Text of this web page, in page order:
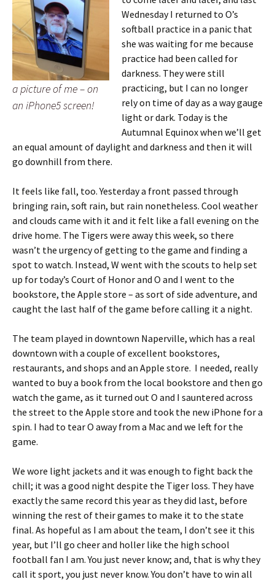
a picture of me – on
an iPhone5 screen!
Wednesday I returned to O’s
softball practice in a panic that
she was waiting for me because
practice had been called for
darkness. They were still
practicing, but I can no longer
rely on time of day as a way gauge
light or dark. Today is the
Autumnal Equinox when we’ll get
an equal amount of daylight and darkness and then it will
go downhill from there.
It feels like fall, too. Yesterday a front passed through
bringing rain, soft rain, but rain nonetheless. Cool weather
and clouds came with it and it felt like a fall evening on the
drive home. The Tigers were away this week, so there
wasn’t the urgency of getting to the game and finding a
spot to watch. Instead, W went with the scouts to help set
up for today’s Court of Honor and O and I went to the
bookstore, the Apple store – as sort of side adventure, and
caught the last half of the game before calling it a night.
The team played in downtown Naperville, which has a real
downtown with a couple of excellent bookstores,
restaurants, and shops and an Apple store. I needed, really
wanted to buy a book from the local bookstore and then go
watch the game, as it turned out O and I sauntered across
the street to the Apple store and took the new iPhone for a
spin. I had to tear O away from a Mac and we left for the
game.
We wore light jackets and it was enough to fight back the
chill; it was a good night despite the Tiger loss. They have
exactly the same record this year as they did last, before
winning the rest of their games to make it to the state
final. As hopeful as I am about the team, I don’t see it this
year, but I’ll go cheer and holler like the high school
football fan I am. You just never know; and, that is why they
call it sport, you just never know. You don’t have to win all